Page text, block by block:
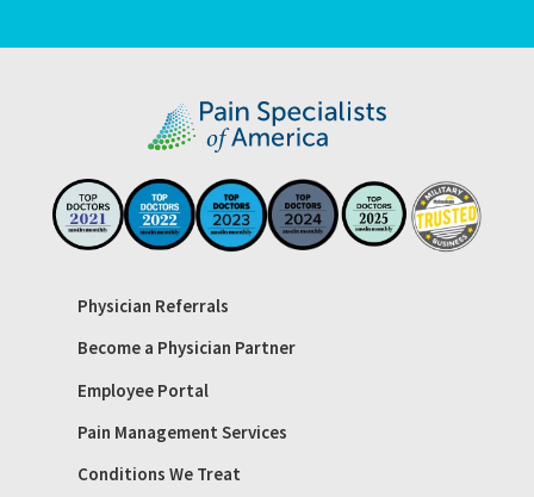
Physician Referrals
Become a Physician Partner
Employee Portal
Pain Management Services
Conditions We Treat